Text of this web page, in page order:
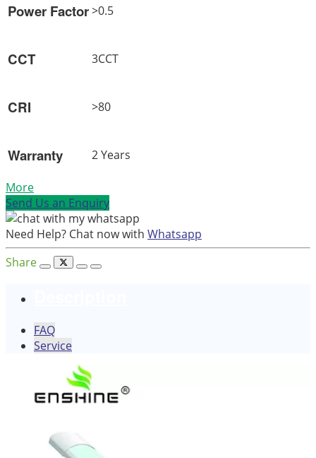
Power Factor>0.5
CCT 3CCT
CRI >80
Warranty 2 Years
More
Send Us an Enquiry
Need Help? Chat now with Whatsapp
Share
FAQ
Service